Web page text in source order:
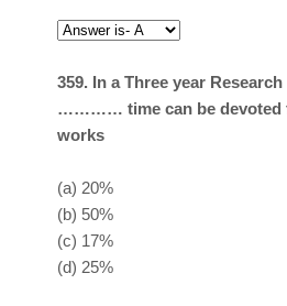
359. In a Three year
………… time can be devoted
works
(a) 20%
(b) 50%
(c) 17%
(d) 25%